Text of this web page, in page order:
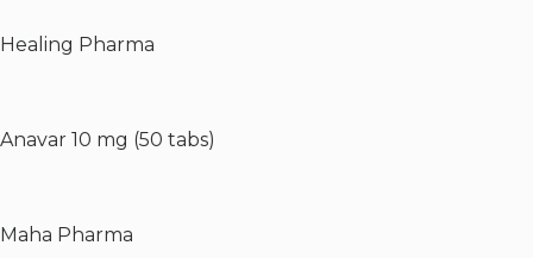
Healing Pharma
Anavar 10 mg (50 tabs)
Maha Pharma